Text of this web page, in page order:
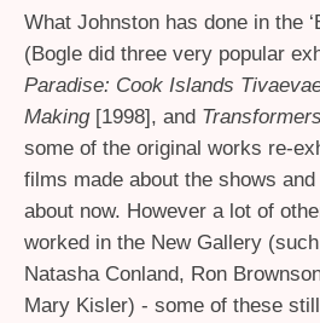
What Johnston has done in the
(Bogle did three very popular
Paradise: Cook Islands
Making[1998], and
some of the original works re-
films made about the shows
about now. However a lot of
worked in the New Gallery
Natasha Conland, Ron
Mary Kisler) - some of these